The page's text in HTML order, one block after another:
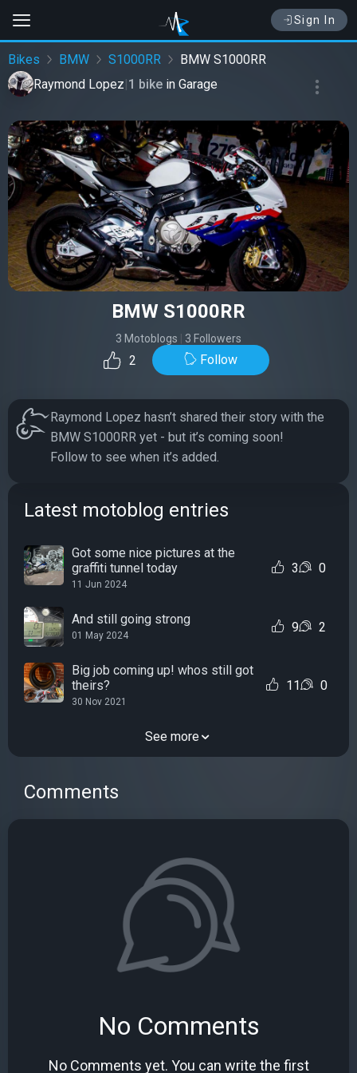
Sign In
Bikes BMW S1000RR
BMW S1000RR
Raymond Lopez|1 bike in Garage
BMW S1000RR
3 Motoblogs 3 Followers
2 Follow
Raymond Lopez hasn’t shared their story with the
BMW S1000RR yet - but it’s coming soon!
Follow to see when it’s added.
Latest motoblog entries
Got some nice pictures at the
graffiti tunnel today
11 Jun 2024
3 0
And still going strong
01 May 2024
9 2
Big job coming up! whos still got
theirs?
30 Nov 2021
11 0
See more
Comments
No Comments
No Comments yet. You can write the first